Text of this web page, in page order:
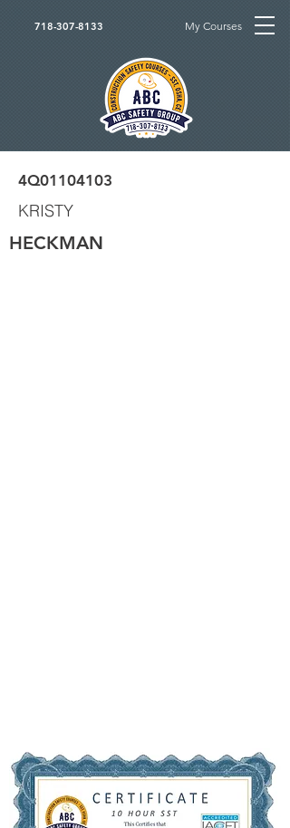
718-307-8133 My Courses
4Q01104103
KRISTY
HECKMAN